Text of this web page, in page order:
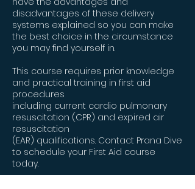
disadvantages of these delivery
systems explained so you can make
the best choice in the circumstance
you may find yourself in.
This course requires prior knowledge
and practical training in first aid
procedures
including current cardio pulmonary
resuscitation (CPR) and expired air
resuscitation
(EAR) qualifications. Contact Prana Dive
to schedule your First Aid course
today.